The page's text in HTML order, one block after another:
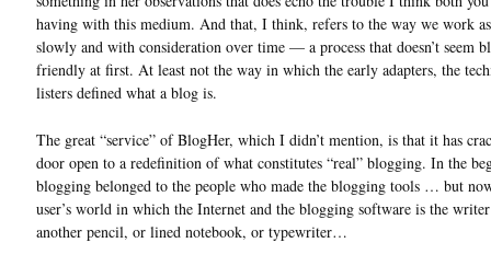
having with this medium. And that, I think, refers to the way we work
slowly and with consideration over time — a process that doesn’t seem
friendly at first. At least not the way in which the early adapters, the
listers defined what a blog is.
The great “service” of BlogHer, which I didn’t mention, is that it has
door open to a redefinition of what constitutes “real” blogging. In the
blogging belonged to the people who made the blogging tools … but
user’s world in which the Internet and the blogging software is the
another pencil, or lined notebook, or typewriter…